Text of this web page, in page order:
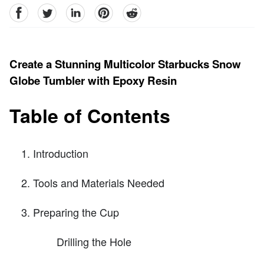
facebookTwitter linkedinpinterestreddit
Create a Stunning Multicolor Starbucks Snow
Globe Tumbler with Epoxy Resin
Table of Contents
Introduction
Tools and Materials Needed
Preparing the Cup
Drilling the Hole